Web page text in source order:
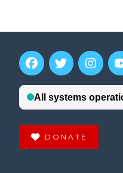
DONATE